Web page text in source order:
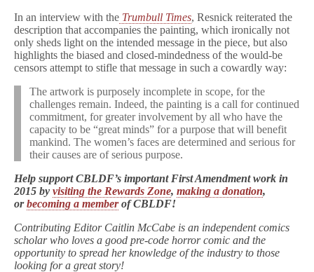
In an interview with the Trumbull Times, Resnick reiterated the
description that accompanies the painting, which ironically not
only sheds light on the intended message in the piece, but also
highlights the biased and closed-mindedness of the would-be
censors attempt to stifle that message in such a cowardly way:
The artwork is purposely incomplete in scope, for the
challenges remain. Indeed, the painting is a call for continued
commitment, for greater involvement by all who have the
capacity to be “great minds” for a purpose that will benefit
mankind. The women’s faces are determined and serious for
their causes are of serious purpose.
Help support CBLDF’s important First Amendment work in
2015 by visiting the Rewards Zone, making a donation,
orbecoming a memberof CBLDF!
Contributing Editor Caitlin McCabe is an independent comics
scholar who loves a good pre-code horror comic and the
opportunity to spread her knowledge of the industry to those
looking for a great story!